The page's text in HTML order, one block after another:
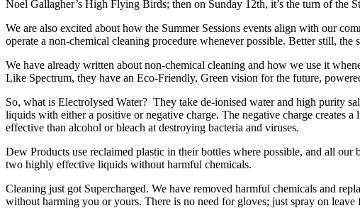
Noel Gallagher’s High Flying Birds; then on Sunday 12th, it’s the turn of the
We are also excited about how the Summer Sessions events align with our
operate a non-chemical cleaning procedure whenever possible. Better still,
We have already written about non-chemical cleaning and how we use it
Like Spectrum, they have an Eco-Friendly, Green vision for the future,
So, what is Electrolysed Water? They take de-ionised water and high purity
liquids with either a positive or negative charge. The negative charge creates
effective than alcohol or bleach at destroying bacteria and viruses.
Dew Products use reclaimed plastic in their bottles where possible, and all
two highly effective liquids without harmful chemicals.
Cleaning just got Supercharged. We have removed harmful chemicals and
without harming you or yours. There is no need for gloves; just spray on